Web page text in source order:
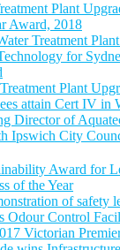
Plant
Award, 2018
Treatment
for
Plant
attain Cert IV in
Director of
Ipswich City
Award for
of the Year
of safety
Odour Control
Victorian